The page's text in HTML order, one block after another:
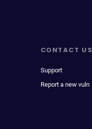
CONTACT US
Support
Report a new vuln